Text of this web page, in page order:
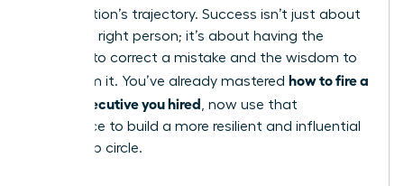
organization’s trajectory. Success isn’t just about
hiring the right person; it’s about having the
courage to correct a mistake and the wisdom to
learn from it. You’ve already mastered how to fire a
senior executive you hired, now use that
experience to build a more resilient and influential
leadership circle.